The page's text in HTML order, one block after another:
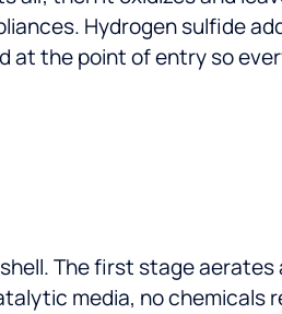
Hydrogen sulfide
at the point of entry so
The first stage aerates
media, no chemicals